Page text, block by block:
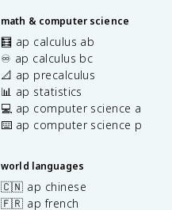
math & computer science
🧮 ap calculus ab
♾️ ap calculus bc
📐 ap precalculus
📊 ap statistics
💻 ap computer science a
⌨️ ap computer science p
world languages
🇨🇳 ap chinese
🇫🇷 ap french